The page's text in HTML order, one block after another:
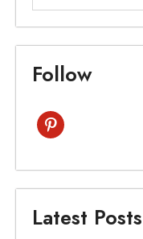
Follow
pinterest
Latest Posts